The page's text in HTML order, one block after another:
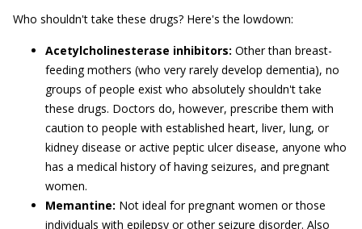
Who shouldn't take these drugs? Here's the lowdown:
Acetylcholinesterase inhibitors: Other than breast-
feeding mothers (who very rarely develop dementia), no
groups of people exist who absolutely shouldn't take
these drugs. Doctors do, however, prescribe them with
caution to people with established heart, liver, lung, or
kidney disease or active peptic ulcer disease, anyone who
has a medical history of having seizures, and pregnant
women.
Memantine: Not ideal for pregnant women or those
individuals with epilepsy or other seizure disorder. Also